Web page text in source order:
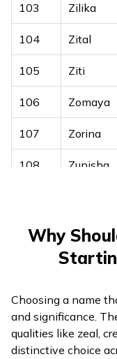
103 Zilika
104 Zital
105 Ziti
106 Zomaya
107 Zorina
108 Zunisha
Why
Choosing a name
and significance.
qualities like zeal,
distinctive choice